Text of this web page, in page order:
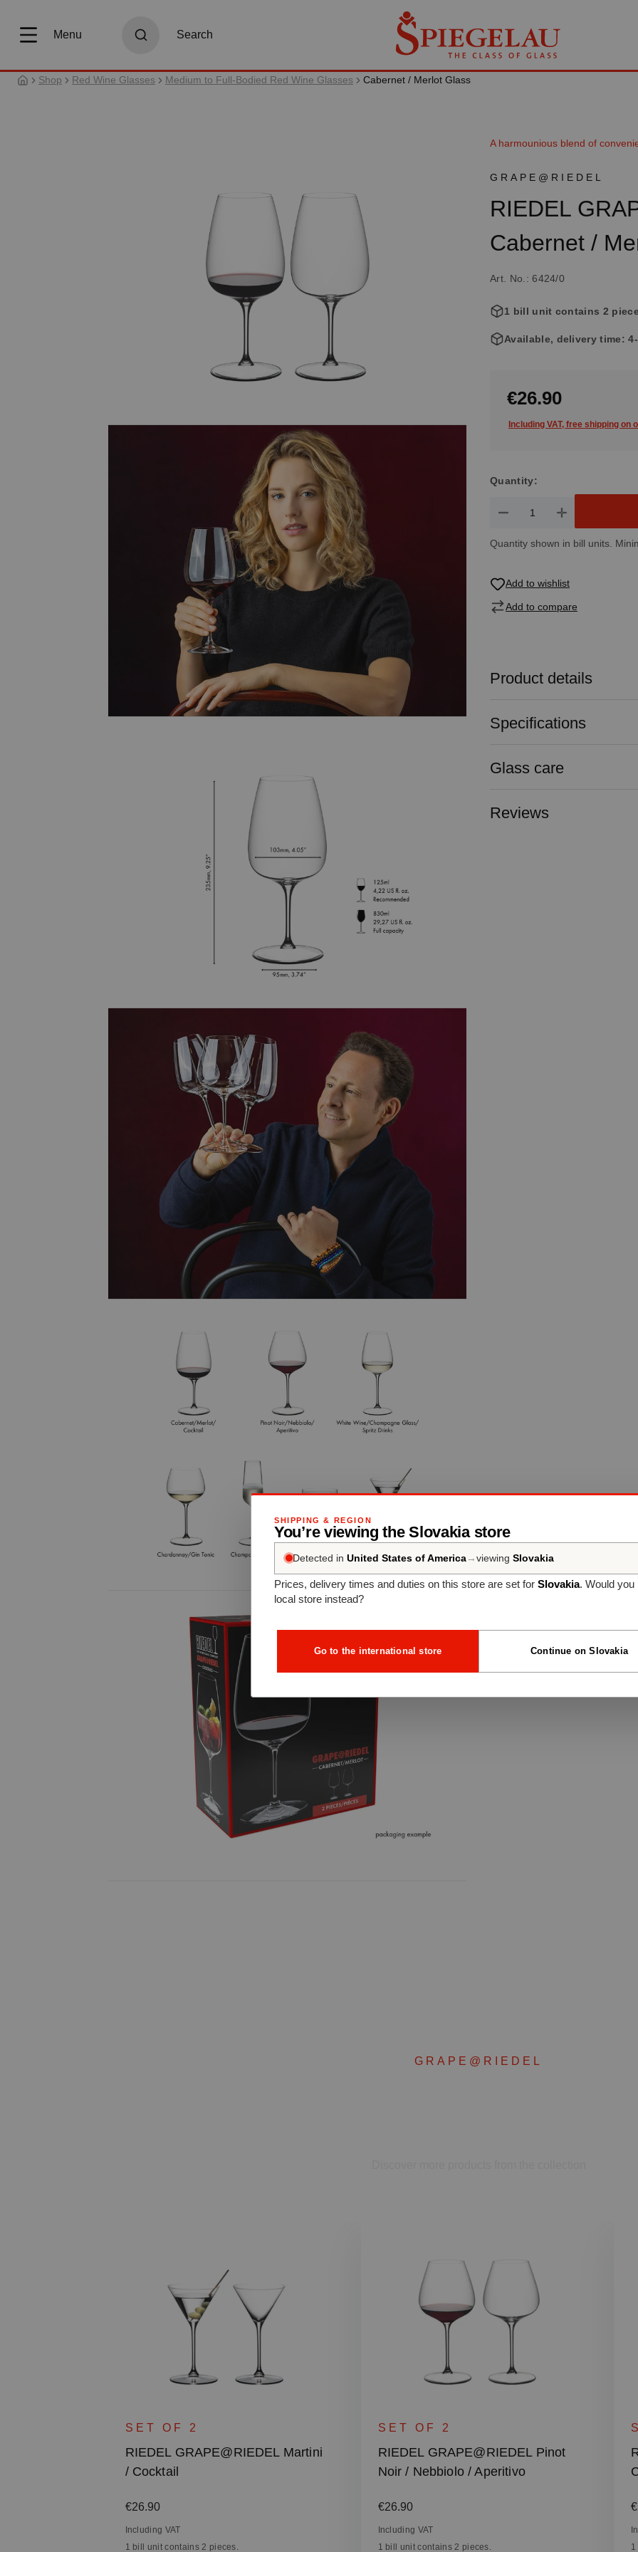
Menu
Search
Shop Red Wine Glasses Medium to Full-Bodied Red Wine Glasses Cabernet / Merlot Glass
A harmounious blend of
GRAPE@RIEDEL
RIEDEL
Cabernet /
Art. No.: 6424/0
1 bill unit contains 2
Available, delivery time:
€26.90
Including VAT, free shipping on
Quantity:
Product Quantity: Enter the
Quantity shown in bill units.
Add to wishlist
Add to compare
Product details
Specifications
Glass care
Reviews
GRAPE@RIEDEL
SET OF 2
RIEDEL GRAPE@RIEDEL Martini
/ Cocktail
Regular price:
€26.90
Including VAT
1 bill unit contains 2 pieces.
SET OF 2
RIEDEL GRAPE@RIEDEL Pinot
Noir / Nebbiolo / Aperitivo
Regular price:
€26.90
Including VAT
1 bill unit contains 2 pieces.
1
SHIPPING & REGION
You’re viewing the Slovakia store
Detected in United States of America → viewing Slovakia
Prices, delivery times and duties on this store are set for Slovakia. Would you
local store instead?
Go to the international store Continue on Slovakia